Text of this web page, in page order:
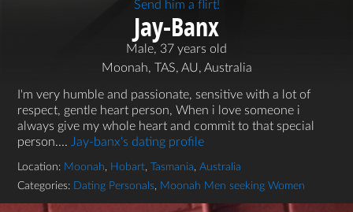
Send him a flirt!
Jay-Banx
Male, 37 years old
Moonah, TAS, AU, Australia
I'm very humble and passionate, sensitive with a lot of
respect, gentle heart person, When i love someone i
always give my whole heart and commit to that special
person.... Jay-banx's dating profile
Location: Moonah, Hobart, Tasmania, Australia
Categories: Dating Personals, Moonah Men seeking Women